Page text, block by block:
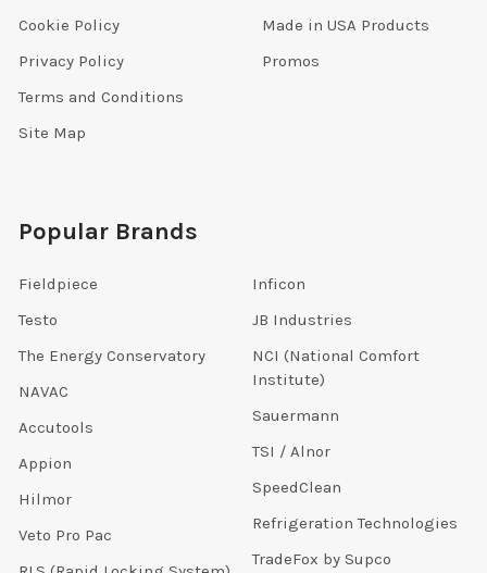
Cookie Policy
Privacy Policy
Terms and Conditions
Site Map
Made in USA Products
Promos
Popular Brands
Fieldpiece
Testo
The Energy Conservatory
NAVAC
Accutools
Appion
Hilmor
Veto Pro Pac
Inficon
JB Industries
NCI (National Comfort
Institute)
Sauermann
TSI / Alnor
SpeedClean
Refrigeration Technologies
TradeFox by Supco